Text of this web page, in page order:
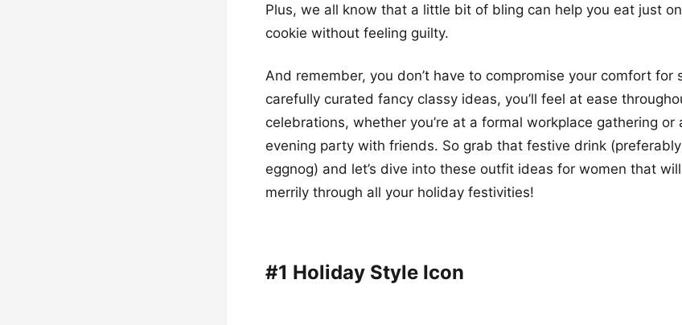
Plus, we all know that a little bit of bling can help you eat just
cookie without feeling guilty.
And remember, you don’t have to compromise your comfort for
carefully curated fancy classy ideas, you’ll feel at ease
celebrations, whether you’re at a formal workplace gathering or
evening party with friends. So grab that festive drink
eggnog) and let’s dive into these outfit ideas for women that
merrily through all your holiday festivities!
#1 Holiday Style Icon